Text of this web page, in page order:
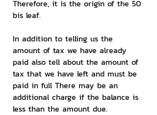
Therefore, it is the origin of the 50
bis leaf.
In addition to telling us the
amount of tax we have already
paid also tell about the amount of
tax that we have left and must be
paid in full There may be an
additional charge if the balance is
less than the amount due.